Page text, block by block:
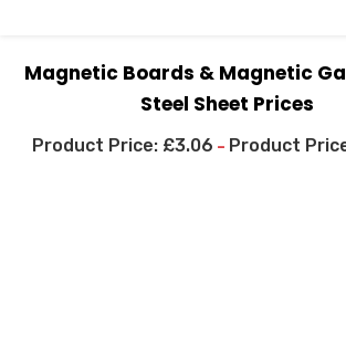
Magnetic Boards & Magnetic
Steel Sheet Prices
£3.06 –